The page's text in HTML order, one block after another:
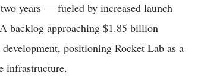
years — fueled by increased launch
backlog approaching $1.85 billion
positioning Rocket Lab as a
infrastructure.